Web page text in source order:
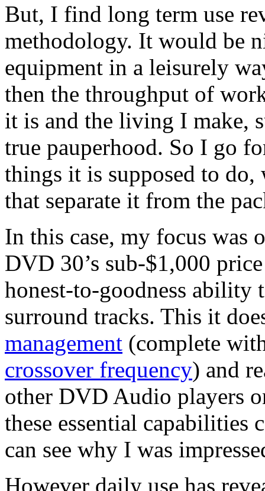
But, I find long term use
methodology. It would be
equipment in a leisurely
then the throughput of
it is and the living I make,
true pauperhood. So I go
things it is supposed to do,
that separate it from the
In this case, my focus was
DVD 30’s sub-$1,000
honest-to-goodness
surround tracks. This it
management (complete
crossover frequency) and
other DVD Audio players
these essential capabilities
can see why I was
However daily use has